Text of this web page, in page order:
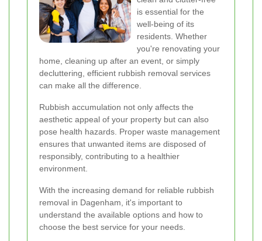
is essential for the
well-being of its
residents. Whether
you're renovating your
home, cleaning up after an event, or simply
decluttering, efficient rubbish removal services
can make all the difference.
Rubbish accumulation not only affects the
aesthetic appeal of your property but can also
pose health hazards. Proper waste management
ensures that unwanted items are disposed of
responsibly, contributing to a healthier
environment.
With the increasing demand for reliable rubbish
removal in Dagenham, it's important to
understand the available options and how to
choose the best service for your needs.